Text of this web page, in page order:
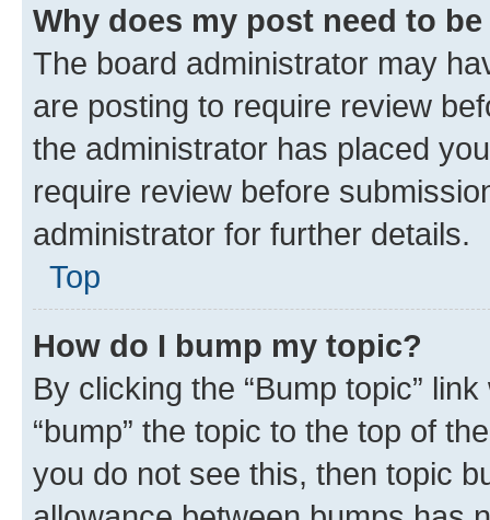
Why does my post need to
The board administrator may
are posting to require review
the administrator has placed
require review before
administrator for further details.
Top
How do I bump my topic?
By clicking the “Bump topic”
“bump” the topic to the top of
you do not see this, then topic